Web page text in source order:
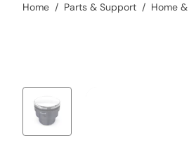
Home Parts & Support Home